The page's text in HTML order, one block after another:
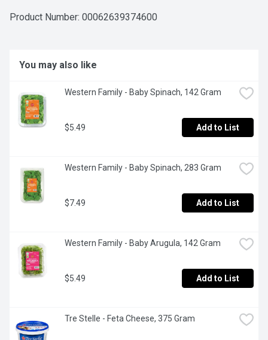
Product Number: 00062639374600
You may also like
Western Family - Baby Spinach, 142 Gram
$5.49 Add to List
Western Family - Baby Spinach, 283 Gram
$7.49 Add to List
Western Family - Baby Arugula, 142 Gram
$5.49 Add to List
Tre Stelle - Feta Cheese, 375 Gram